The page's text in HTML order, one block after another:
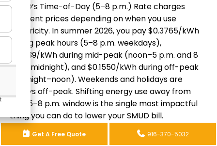
SMUD’s Time-of-Day (5–8 p.m.) Rate charges
different prices depending on when you use
electricity. In summer 2026, you pay $0.3765/kWh
during peak hours (5–8 p.m. weekdays),
$0.2139/kWh during mid-peak (noon–5 p.m. and 8
p.m.–midnight), and $0.1550/kWh during off-peak
(midnight–noon). Weekends and holidays are
always off-peak. Shifting energy use away from
that 5–8 p.m. window is the single most impactful
thing you can do to lower your SMUD bill.
Do I need a permit for electrical
Get A Free Quote 916-370-5032